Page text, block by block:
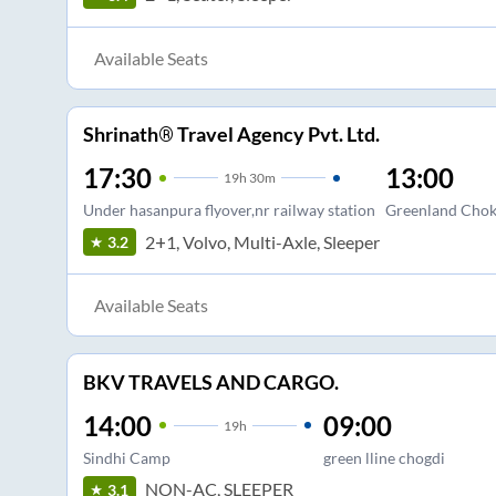
Available Seats
Shrinath® Travel Agency Pvt. Ltd.
17:30 19h 30m
Under hasanpura flyover,nr railway station
13:00
Greenland
3.2
2+1, Volvo, Multi-Axle, Sleeper
Available Seats
BKV TRAVELS AND CARGO.
14:00 19h
Sindhi Camp
09:00
green lline chogdi
3.1
NON-AC, SLEEPER